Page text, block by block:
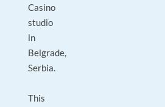
Casino
studio
in
Belgrade,
Serbia.
This